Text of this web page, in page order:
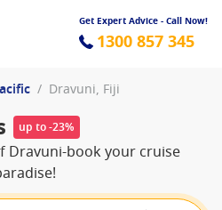
Get Expert Advice - Call Now!
1300 857 345
/ Dravuni, Fiji
up to -23%
Dravuni-book your cruise